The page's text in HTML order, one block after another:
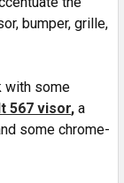
bumper, grille,
with some
567 visor, a
some chrome-